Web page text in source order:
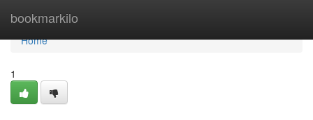
bookmarkilo
Home
Home
1